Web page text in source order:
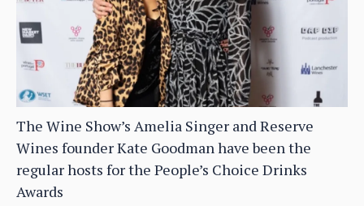
The Wine Show’s Amelia Singer and Reserve
Wines founder Kate Goodman have been the
regular hosts for the People’s Choice Drinks
Awards